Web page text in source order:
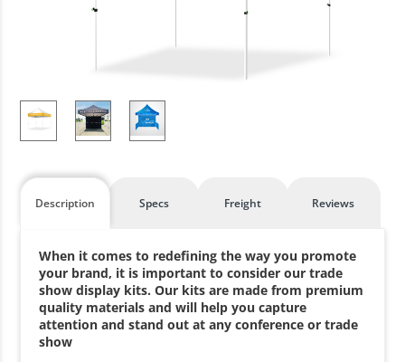
Description Specs Freight Reviews
When it comes to redefining the way you promote
your brand, it is important to consider our trade
show display kits. Our kits are made from premium
quality materials and will help you capture
attention and stand out at any conference or trade
show